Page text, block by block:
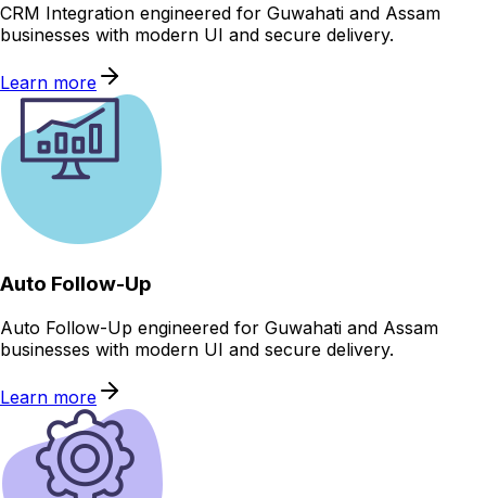
CRM Integration engineered for Guwahati and Assam
businesses with modern UI and secure delivery.
Learn more
Auto Follow-Up
Auto Follow-Up engineered for Guwahati and Assam
businesses with modern UI and secure delivery.
Learn more